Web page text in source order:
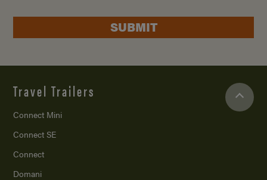
SUBMIT
Travel Trailers
Connect Mini
Connect SE
Connect
Domani